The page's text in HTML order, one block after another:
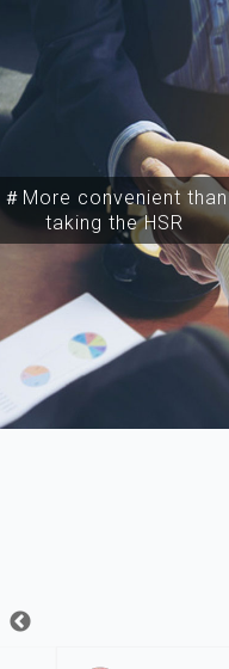
＃More convenient than
taking the HSR